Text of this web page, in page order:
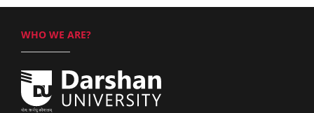
WHO WE ARE?